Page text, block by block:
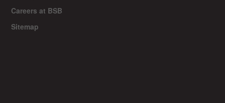
Careers at BSB
Sitemap